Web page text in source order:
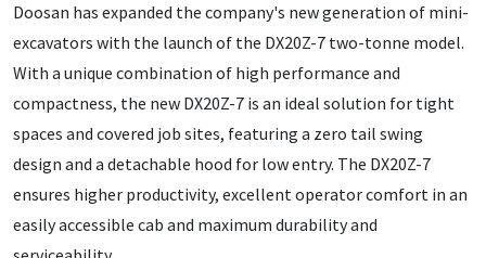
Doosan has expanded the company's new generation of mini-
excavators with the launch of the DX20Z-7 two-tonne model.
With a unique combination of high performance and
compactness, the new DX20Z-7 is an ideal solution for tight
spaces and covered job sites, featuring a zero tail swing
design and a detachable hood for low entry. The DX20Z-7
ensures higher productivity, excellent operator comfort in an
easily accessible cab and maximum durability and